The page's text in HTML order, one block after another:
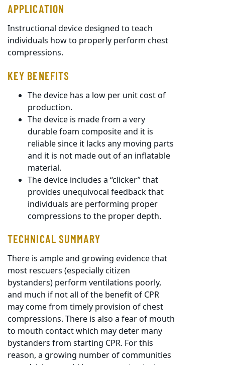
APPLICATION
Instructional device designed to teach
individuals how to properly perform chest
compressions.
KEY BENEFITS
The device has a low per unit cost of
production.
The device is made from a very
durable foam composite and it is
reliable since it lacks any moving parts
and it is not made out of an inflatable
material.
The device includes a “clicker” that
provides unequivocal feedback that
individuals are performing proper
compressions to the proper depth.
TECHNICAL SUMMARY
There is ample and growing evidence that
most rescuers (especially citizen
bystanders) perform ventilations poorly,
and much if not all of the benefit of CPR
may come from timely provision of chest
compressions. There is also a fear of mouth
to mouth contact which may deter many
bystanders from starting CPR. For this
reason, a growing number of communities